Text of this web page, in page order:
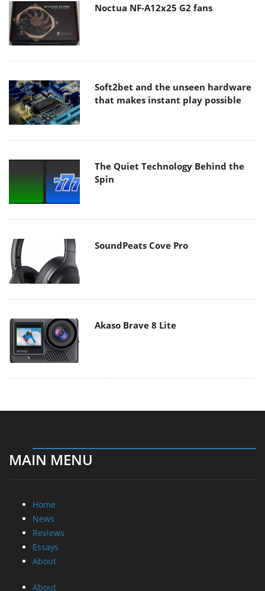
Noctua NF-A12x25 G2 fans
Soft2bet and the unseen hardware
that makes instant play possible
The Quiet Technology Behind the
Spin
SoundPeats Cove Pro
Akaso Brave 8 Lite
MAIN MENU
Home
News
Reviews
Essays
About
About